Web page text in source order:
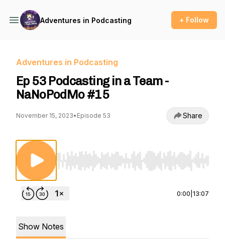
Adventures in Podcasting + Follow
Adventures in Podcasting
Ep 53 Podcasting in a Team -
NaNoPodMo #15
November 15, 2023• Episode 53 Share
Use Left/Right to seek, Home/End to jump
0:00 13:07
Show Notes